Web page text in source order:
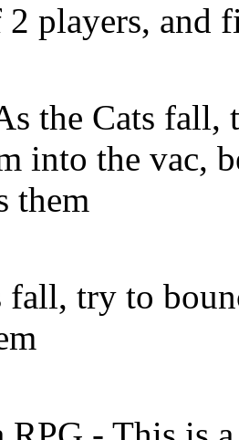
2 players, and
fall, try to